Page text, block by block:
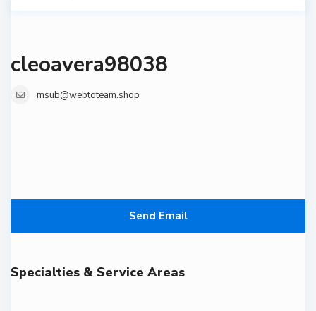
cleoavera98038
msub@webtoteam.shop
Send Email
Specialties & Service Areas